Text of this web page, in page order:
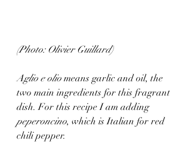
(Photo: Olivier Guillard)
Aglio e olio means garlic and oil, the
two main ingredients for this fragrant
dish. For this recipe I am adding
peperoncino, which is Italian for red
chili pepper.